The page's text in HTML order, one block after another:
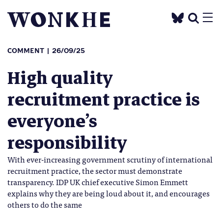
COMMENT 26/09/25
High quality
recruitment practice is
everyone’s
responsibility
With ever-increasing government scrutiny of international
recruitment practice, the sector must demonstrate
transparency. IDP UK chief executive Simon Emmett
explains why they are being loud about it, and encourages
others to do the same